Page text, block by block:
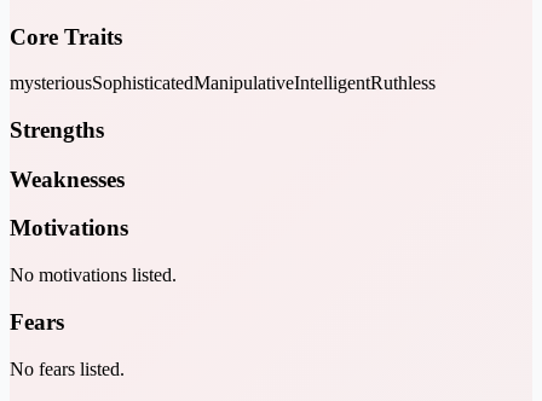
Core Traits
mysteriousSophisticatedManipulativeIntelligentRuthless
Strengths
Weaknesses
Motivations
No motivations listed.
Fears
No fears listed.